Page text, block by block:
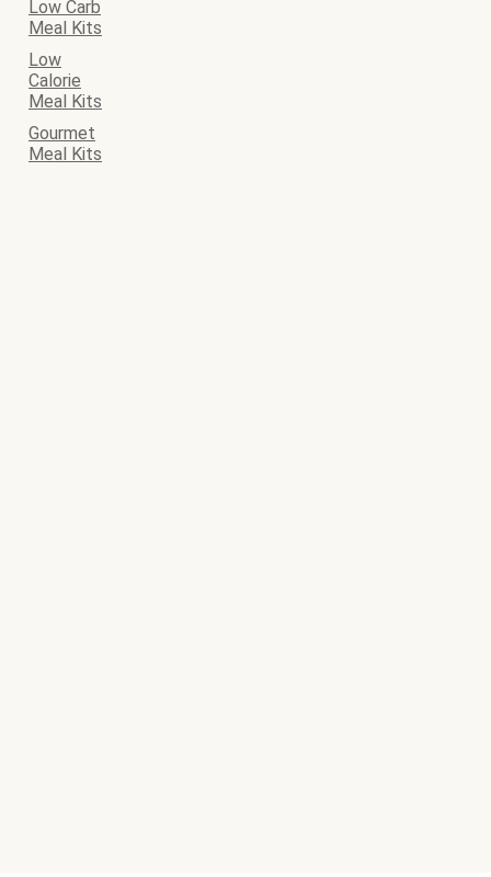
Low Carb
Meal Kits
Low
Calorie
Meal Kits
Gourmet
Meal Kits